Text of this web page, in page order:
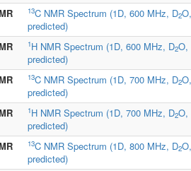
13C NMR Spectrum (1D, 600 MHz, D2O,
predicted)
1H NMR Spectrum (1D, 600 MHz, D2O,
predicted)
13C NMR Spectrum (1D, 700 MHz, D2O,
predicted)
1H NMR Spectrum (1D, 700 MHz, D2O,
predicted)
13C NMR Spectrum (1D, 800 MHz, D2O,
predicted)